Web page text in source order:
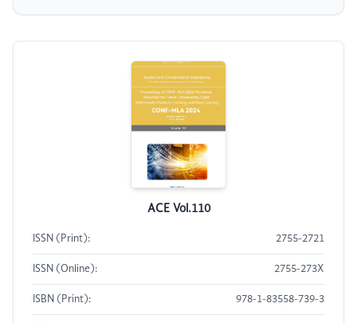
ACE Vol.110
ISSN (Print): 2755-2721
ISSN (Online): 2755-273X
ISBN (Print): 978-1-83558-739-3